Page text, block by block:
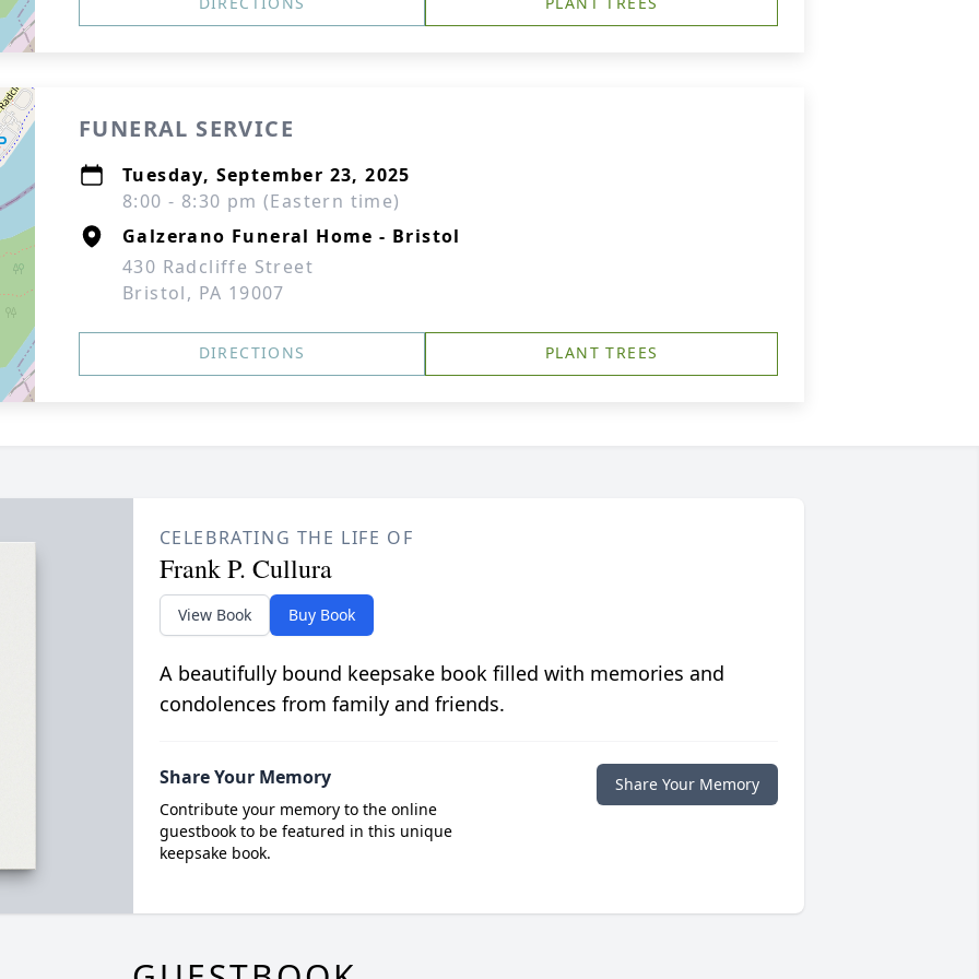
FUNERAL SERVICE
Tuesday, September 23, 2025
8:00 - 8:30 pm (Eastern time)
Galzerano Funeral Home - Bristol
430 Radcliffe Street
Bristol, PA 19007
DIRECTIONS PLANT TREES
CELEBRATING THE LIFE OF
Frank P. Cullura
View Book Buy Book
A beautifully bound keepsake book filled with memories and
condolences from family and friends.
Share Your Memory
Contribute your memory to the online
guestbook to be featured in this unique
keepsake book.
Share Your Memory